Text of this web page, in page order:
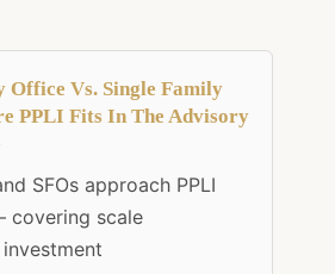
Vs. Single Family
PPLI Fits In The Advisory
SFOs approach PPLI
scale